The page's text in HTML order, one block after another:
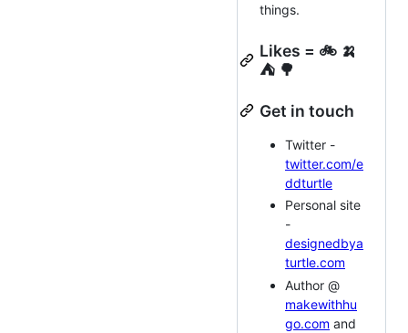
things.
Likes = 🚲 🍌
⛺ 🌳
Get in touch
Twitter -
twitter.com/e
ddturtle
Personal site
-
designedbya
turtle.com
Author @
makewithhu
go.com and